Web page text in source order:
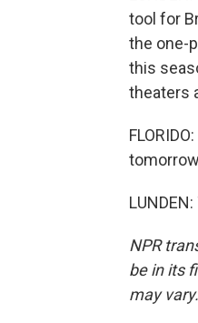
tool for
the one-
this
theaters
NPR
be in its
may